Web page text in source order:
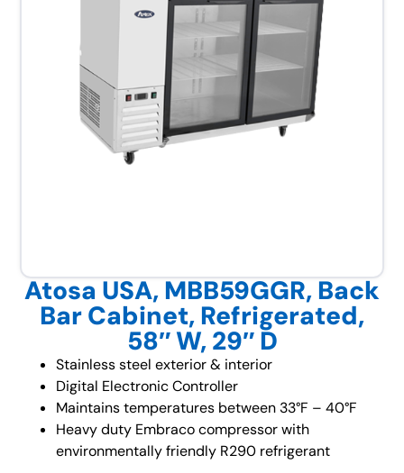
Atosa USA, MBB59GGR, Back
Bar Cabinet, Refrigerated,
58″ W, 29″ D
Stainless steel exterior & interior
Digital Electronic Controller
Maintains temperatures between 33°F – 40°F
Heavy duty Embraco compressor with
environmentally friendly R290 refrigerant